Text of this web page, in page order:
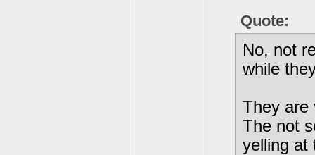
Quote:
No, not
while
They are
The not
yelling at